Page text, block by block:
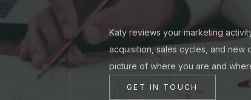
Katy reviews your marketing
acquisition, sales cycles, and new
picture of where you are and
GET IN TOUCH